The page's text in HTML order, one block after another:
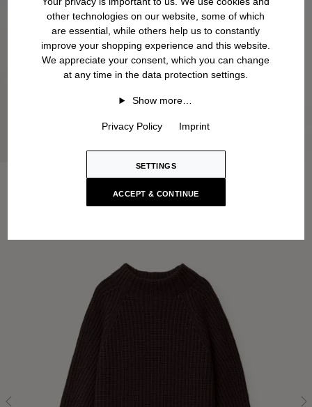
other technologies on our website, some of which
are essential, while others help us to constantly
improve your shopping experience and this website.
We appreciate your consent, which you can change
at any time in the data protection settings.
Show more…
Privacy Policy Imprint
SETTINGS
ACCEPT & CONTINUE